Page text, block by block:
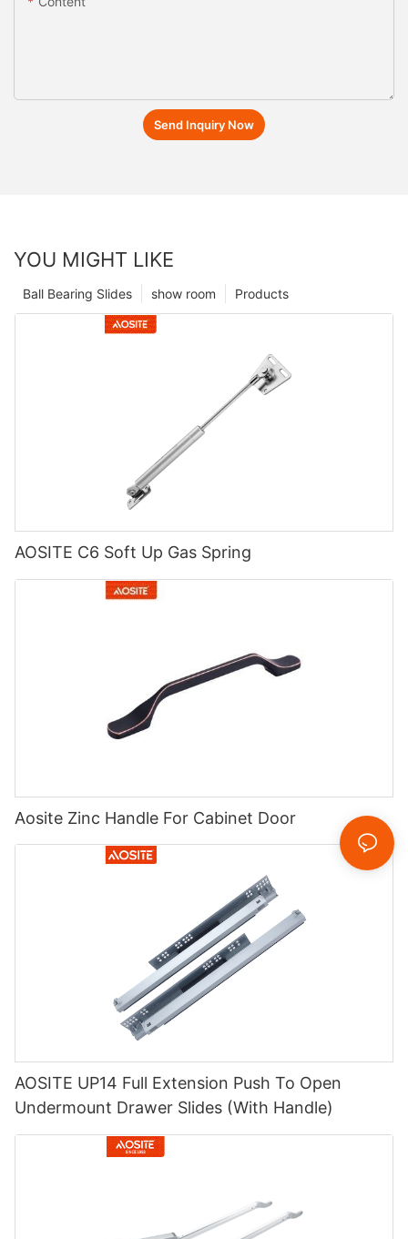
Send Inquiry Now
YOU MIGHT LIKE
Products
show room
Ball Bearing Slides
AOSITE C6 Soft Up Gas Spring
Aosite Zinc Handle For Cabinet Door
AOSITE UP14 Full Extension Push To Open
Undermount Drawer Slides (With Handle)